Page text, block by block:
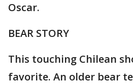
Oscar.
BEAR STORY
This touching Chilean
favorite. An older bear